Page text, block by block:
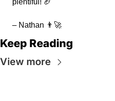
plentiful! 🏈
– Nathan 👨‍🚀
Keep Reading
View more